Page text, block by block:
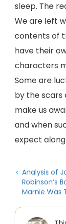
sleep. The
We are left
contents of
have their
characters
Some are
by the scars
make us
and when
expect
Analysis of
Robinson’s
Marnie Was